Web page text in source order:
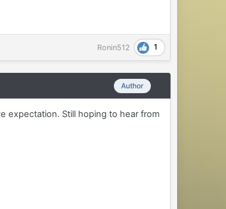
Ronin512 1
Author
expectation. Still hoping to hear from